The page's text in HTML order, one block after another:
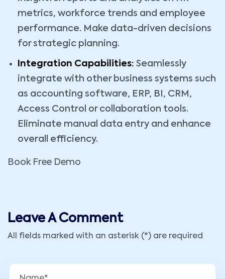
metrics, workforce trends and employee
performance. Make data-driven decisions
for strategic planning.
Integration Capabilities: Seamlessly
integrate with other business systems such
as accounting software, ERP, BI, CRM,
Access Control or collaboration tools.
Eliminate manual data entry and enhance
overall efficiency.
Book Free Demo
Leave A Comment
All fields marked with an asterisk (*) are required